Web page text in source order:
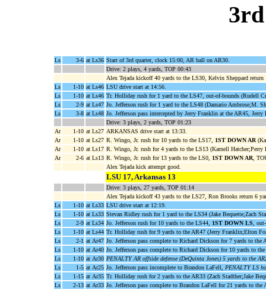
Ls 3-6 at Ls36 Start of 3rd quarter, clock 15:00, AR ball on AR30.
Drive: 2 plays, 4 yards, TOP 00:43
Alex Tejada kickoff 40 yards to the LS30, Kelvin Sheppard
Ls
1-10 at Ls46 LSU drive start at 14:56.
Ls
1-10 at Ls46 Tr. Holliday rush for 1 yard to the LS47, out-of-bounds (Rudell
Ls
2-9 at Ls47 Jo. Jefferson rush for 1 yard to the LS48 (Damario Ambrose;M.
Ls
3-8 at Ls48 Jo. Jefferson pass intercepted by Jerry Franklin at the AR45,
Drive: 3 plays, 2 yards, TOP 01:23
Ar
1-10 at Ls27 ARKANSAS drive start at 13:33.
Ar
1-10 at Ls27 R. Wingo, Jr. rush for 10 yards to the LS17, 1ST DOWN AR
Ar
1-10 at Ls17 R. Wingo, Jr. rush for 4 yards to the LS13 (Karnell Hatcher;Perry
Ar
2-6 at Ls13 R. Wingo, Jr. rush for 13 yards to the LS0, 1ST DOWN AR ,
Alex Tejada kick attempt good.
LSU 17, Arkansas 13
Drive: 3 plays, 27 yards, TOP 01:14
Alex Tejada kickoff 43 yards to the LS27, Ron Brooks return 6
Ls
1-10 at Ls33 LSU drive start at 12:19.
Ls
1-10 at Ls33 Stevan Ridley rush for 1 yard to the LS34 (Jake Bequette;Zach
Ls
2-9 at Ls34 Jo. Jefferson rush for 10 yards to the LS44, 1ST DOWN LS ,
Ls
1-10 at Ls44 Tr. Holliday rush for 9 yards to the AR47 (Jerry Franklin;Elton
Ls
2-1 at Ar47 Jo. Jefferson pass complete to Richard Dickson for 7 yards to the
Ls
1-10 at Ar40 Jo. Jefferson pass complete to Richard Dickson for 10 yards to
Ls
1-10 at Ar30 PENALTY AR offside defense (DeQuinta Jones) 5 yards to the
Ls
1-5 at Ar25 Jo. Jefferson pass incomplete to Brandon LaFell, PENALTY LS
Ls
1-15 at Ar35 Tr. Holliday rush for 2 yards to the AR33 (Zach Stadther;Jake
Ls
2-13 at Ar33 Jo. Jefferson pass complete to Brandon LaFell for 21 yards to the